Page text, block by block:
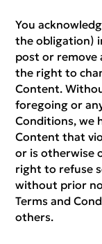
You
the obligation)
post or remove
the right to
Content.
foregoing or
Conditions, we
Content that
or is otherwise
right to refuse
without prior
Terms and
others.